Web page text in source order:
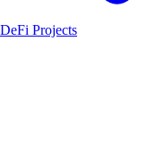
DeFi Projects